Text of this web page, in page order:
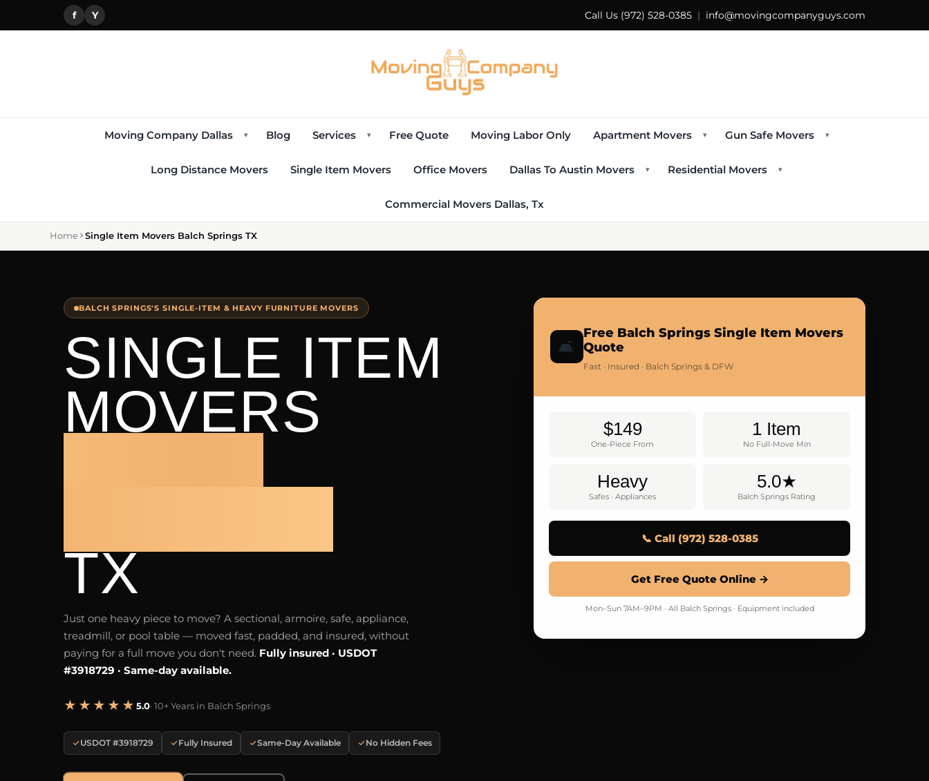
f Y Call Us (972) 528-0385 | info@movingcompanyguys.com
Moving Company Dallas ▾ Blog Services ▾ Free Quote Moving Labor Only Apartment Movers ▾ Gun Safe Movers ▾
Long Distance Movers Single Item Movers Office Movers Dallas To Austin Movers ▾ Residential Movers ▾
Commercial Movers Dallas, Tx
Home Single Item Movers Balch Springs TX
BALCH SPRINGS'S SINGLE-ITEM & HEAVY FURNITURE MOVERS
SINGLE ITEM
MOVERS
TX
Just one heavy piece to move? A sectional, armoire, safe, appliance,
treadmill, or pool table — moved fast, padded, and insured, without
paying for a full move you don't need. Fully insured · USDOT
#3918729 · Same-day available.
★★★★★ 5.0· 10+ Years in Balch Springs
USDOT #3918729 Fully Insured Same-Day Available No Hidden Fees
🛋️
Free Balch Springs Single Item Movers
Quote
Fast · Insured · Balch Springs & DFW
$149
One-Piece From
1 Item
No Full-Move Min
Heavy
Safes · Appliances
5.0★
Balch Springs Rating
📞 Call (972) 528-0385
Get Free Quote Online →
Mon–Sun 7AM–9PM · All Balch Springs · Equipment included